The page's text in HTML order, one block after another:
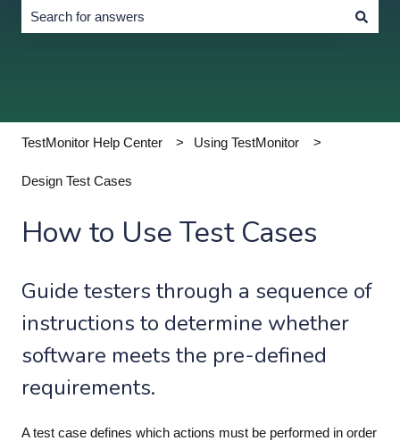
TestMonitor Help Center Using TestMonitor
Design Test Cases
How to Use Test Cases
Guide testers through a sequence of
instructions to determine whether
software meets the pre-defined
requirements.
A test case defines which actions must be performed in order